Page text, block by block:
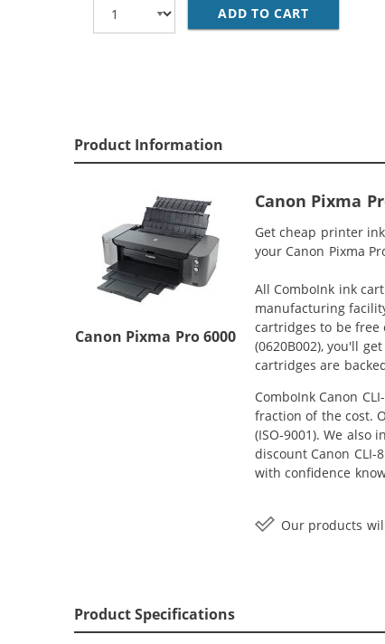
ADD TO CART CANON
Product Information
Canon Pixma Pro 6000
Canon Pixma
Get cheap printer
your Canon Pixma
All ComboInk ink
manufacturing
cartridges to be free
(0620B002), you'll
cartridges are
ComboInk Canon
fraction of the cost.
(ISO-9001). We
discount Canon
with confidence
Our products
Product Specifications